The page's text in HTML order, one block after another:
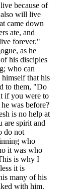
because of
also will live
came down
ate, and
forever."
as he
his disciples
who can
that his
to them, "Do
if you were to
was before?
is no help at
are spirit and
do not
who
it was who
is why I
it is
many of his
with him.